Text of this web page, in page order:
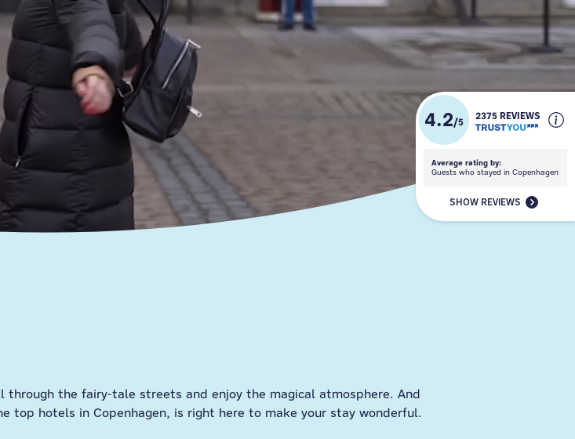
4.2/5
2375 REVIEWS
Average rating by:
Guests who stayed in Copenhagen
SHOW REVIEWS
the fairy-tale streets and enjoy the magical atmosphere. And
top hotels in Copenhagen, is right here to make your stay wonderful.